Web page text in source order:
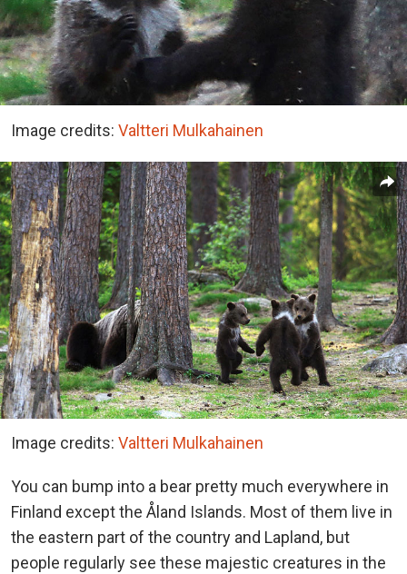
Image credits: Valtteri Mulkahainen
Image credits: Valtteri Mulkahainen
You can bump into a bear pretty much everywhere in
Finland except the Åland Islands. Most of them live in
the eastern part of the country and Lapland, but
people regularly see these majestic creatures in the